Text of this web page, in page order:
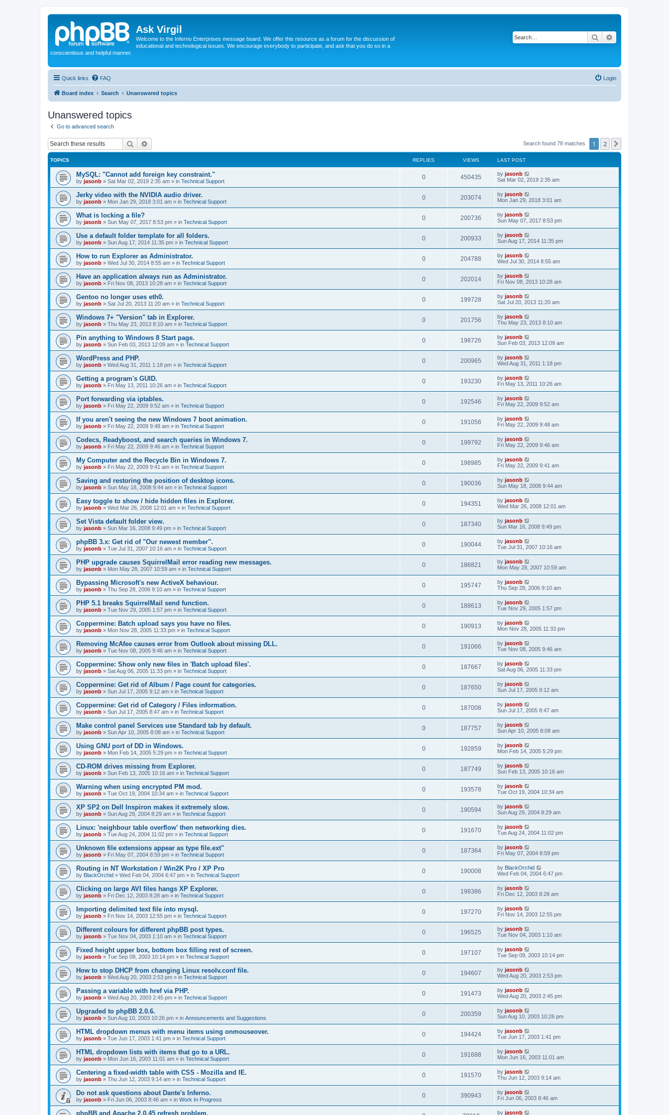
Ask Virgil
Welcome to the Inferno Enterprises message board. We offer this resource as a forum for the discussion of
educational and technological issues. We encourage everybody to participate, and ask that you do so in a
conscientious and helpful manner.
Search
Quick links FAQ Login
Board index Search Unanswered topics
Unanswered topics
Go to advanced search
Search Search found 78 matches 1 2
TOPICS REPLIES VIEWS LAST POST
MySQL: "Cannot add foreign key constraint."
by jasonb » Sat Mar 02, 2019 2:35 am » in Technical Support
0 450435 by jasonb
Sat Mar 02, 2019 2:35 am
Jerky video with the NVIDIA audio driver.
by jasonb » Mon Jan 29, 2018 3:01 am » in Technical Support
0 203074 by jasonb
Mon Jan 29, 2018 3:01 am
What is locking a file?
by jasonb » Sun May 07, 2017 8:53 pm » in Technical Support
0 200736 by jasonb
Sun May 07, 2017 8:53 pm
Use a default folder template for all folders.
by jasonb » Sun Aug 17, 2014 11:35 pm » in Technical Support
0 200933 by jasonb
Sun Aug 17, 2014 11:35 pm
How to run Explorer as Administrator.
by jasonb » Wed Jul 30, 2014 8:55 am » in Technical Support
0 204788 by jasonb
Wed Jul 30, 2014 8:55 am
Have an application always run as Administrator.
by jasonb » Fri Nov 08, 2013 10:28 am » in Technical Support
0 202014 by jasonb
Fri Nov 08, 2013 10:28 am
Gentoo no longer uses eth0.
by jasonb » Sat Jul 20, 2013 11:20 am » in Technical Support
0 199728 by jasonb
Sat Jul 20, 2013 11:20 am
Windows 7+ "Version" tab in Explorer.
by jasonb » Thu May 23, 2013 8:10 am » in Technical Support
0 201756 by jasonb
Thu May 23, 2013 8:10 am
Pin anything to Windows 8 Start page.
by jasonb » Sun Feb 03, 2013 12:09 am » in Technical Support
0 198726 by jasonb
Sun Feb 03, 2013 12:09 am
WordPress and PHP.
by jasonb » Wed Aug 31, 2011 1:18 pm » in Technical Support
0 200965 by jasonb
Wed Aug 31, 2011 1:18 pm
Getting a program's GUID.
by jasonb » Fri May 13, 2011 10:26 am » in Technical Support
0 193230 by jasonb
Fri May 13, 2011 10:26 am
Port forwarding via iptables.
by jasonb » Fri May 22, 2009 9:52 am » in Technical Support
0 192546 by jasonb
Fri May 22, 2009 9:52 am
If you aren't seeing the new Windows 7 boot animation.
by jasonb » Fri May 22, 2009 9:48 am » in Technical Support
0 191056 by jasonb
Fri May 22, 2009 9:48 am
Codecs, Readyboost, and search queries in Windows 7.
by jasonb » Fri May 22, 2009 9:46 am » in Technical Support
0 199792 by jasonb
Fri May 22, 2009 9:46 am
My Computer and the Recycle Bin in Windows 7.
by jasonb » Fri May 22, 2009 9:41 am » in Technical Support
0 198985 by jasonb
Fri May 22, 2009 9:41 am
Saving and restoring the position of desktop icons.
by jasonb » Sun May 18, 2008 9:44 am » in Technical Support
0 190036 by jasonb
Sun May 18, 2008 9:44 am
Easy toggle to show / hide hidden files in Explorer.
by jasonb » Wed Mar 26, 2008 12:01 am » in Technical Support
0 194351 by jasonb
Wed Mar 26, 2008 12:01 am
Set Vista default folder view.
by jasonb » Sun Mar 16, 2008 9:49 pm » in Technical Support
0 187340 by jasonb
Sun Mar 16, 2008 9:49 pm
phpBB 3.x: Get rid of "Our newest member".
by jasonb » Tue Jul 31, 2007 10:16 am » in Technical Support
0 190044 by jasonb
Tue Jul 31, 2007 10:16 am
PHP upgrade causes SquirrelMail error reading new messages.
by jasonb » Mon May 28, 2007 10:59 am » in Technical Support
0 186821 by jasonb
Mon May 28, 2007 10:59 am
Bypassing Microsoft's new ActiveX behaviour.
by jasonb » Thu Sep 28, 2006 9:10 am » in Technical Support
0 195747 by jasonb
Thu Sep 28, 2006 9:10 am
PHP 5.1 breaks SquirrelMail send function.
by jasonb » Tue Nov 29, 2005 1:57 pm » in Technical Support
0 188613 by jasonb
Tue Nov 29, 2005 1:57 pm
Coppermine: Batch upload says you have no files.
by jasonb » Mon Nov 28, 2005 11:33 pm » in Technical Support
0 190913 by jasonb
Mon Nov 28, 2005 11:33 pm
Removing McAfee causes error from Outlook about missing DLL.
by jasonb » Tue Nov 08, 2005 9:46 am » in Technical Support
0 191066 by jasonb
Tue Nov 08, 2005 9:46 am
Coppermine: Show only new files in 'Batch upload files'.
by jasonb » Sat Aug 06, 2005 11:33 pm » in Technical Support
0 187667 by jasonb
Sat Aug 06, 2005 11:33 pm
Coppermine: Get rid of Album / Page count for categories.
by jasonb » Sun Jul 17, 2005 9:12 am » in Technical Support
0 187650 by jasonb
Sun Jul 17, 2005 9:12 am
Coppermine: Get rid of Category / Files information.
by jasonb » Sun Jul 17, 2005 8:47 am » in Technical Support
0 187008 by jasonb
Sun Jul 17, 2005 8:47 am
Make control panel Services use Standard tab by default.
by jasonb » Sun Apr 10, 2005 8:08 am » in Technical Support
0 187757 by jasonb
Sun Apr 10, 2005 8:08 am
Using GNU port of DD in Windows.
by jasonb » Mon Feb 14, 2005 5:29 pm » in Technical Support
0 192859 by jasonb
Mon Feb 14, 2005 5:29 pm
CD-ROM drives missing from Explorer.
by jasonb » Sun Feb 13, 2005 10:16 am » in Technical Support
0 187749 by jasonb
Sun Feb 13, 2005 10:16 am
Warning when using encrypted PM mod.
by jasonb » Tue Oct 19, 2004 10:34 am » in Technical Support
0 193578 by jasonb
Tue Oct 19, 2004 10:34 am
XP SP2 on Dell Inspiron makes it extremely slow.
by jasonb » Sun Aug 29, 2004 8:29 am » in Technical Support
0 190594 by jasonb
Sun Aug 29, 2004 8:29 am
Linux: 'neighbour table overflow' then networking dies.
by jasonb » Tue Aug 24, 2004 11:02 pm » in Technical Support
0 191670 by jasonb
Tue Aug 24, 2004 11:02 pm
Unknown file extensions appear as type file.ext"
by jasonb » Fri May 07, 2004 8:59 pm » in Technical Support
0 187364 by jasonb
Fri May 07, 2004 8:59 pm
Routing in NT Workstation / Win2K Pro / XP Pro
by BlackOrchid » Wed Feb 04, 2004 6:47 pm » in Technical Support
0 190008 by BlackOrchid
Wed Feb 04, 2004 6:47 pm
Clicking on large AVI files hangs XP Explorer.
by jasonb » Fri Dec 12, 2003 8:28 am » in Technical Support
0 198386 by jasonb
Fri Dec 12, 2003 8:28 am
Importing delimited text file into mysql.
by jasonb » Fri Nov 14, 2003 12:55 pm » in Technical Support
0 197270 by jasonb
Fri Nov 14, 2003 12:55 pm
Different colours for different phpBB post types.
by jasonb » Tue Nov 04, 2003 1:10 am » in Technical Support
0 196525 by jasonb
Tue Nov 04, 2003 1:10 am
Fixed height upper box, bottom box filling rest of screen.
by jasonb » Tue Sep 09, 2003 10:14 pm » in Technical Support
0 197107 by jasonb
Tue Sep 09, 2003 10:14 pm
How to stop DHCP from changing Linux resolv.conf file.
by jasonb » Wed Aug 20, 2003 2:53 pm » in Technical Support
0 194607 by jasonb
Wed Aug 20, 2003 2:53 pm
Passing a variable with href via PHP.
by jasonb » Wed Aug 20, 2003 2:45 pm » in Technical Support
0 191473 by jasonb
Wed Aug 20, 2003 2:45 pm
Upgraded to phpBB 2.0.6.
by jasonb » Sun Aug 10, 2003 10:26 pm » in Announcements and Suggestions
0 200359 by jasonb
Sun Aug 10, 2003 10:26 pm
HTML dropdown menus with menu items using onmouseover.
by jasonb » Tue Jun 17, 2003 1:41 pm » in Technical Support
0 194424 by jasonb
Tue Jun 17, 2003 1:41 pm
HTML dropdown lists with items that go to a URL.
by jasonb » Mon Jun 16, 2003 11:01 am » in Technical Support
0 191688 by jasonb
Mon Jun 16, 2003 11:01 am
Centering a fixed-width table with CSS - Mozilla and IE.
by jasonb » Thu Jun 12, 2003 9:14 am » in Technical Support
0 191570 by jasonb
Thu Jun 12, 2003 9:14 am
Do not ask questions about Dante's Inferno.
by jasonb » Fri Jun 06, 2003 8:46 am » in Work In Progress
0 390943 by jasonb
Fri Jun 06, 2003 8:46 am
phpBB and Apache 2.0.45 refresh problem. by jasonb